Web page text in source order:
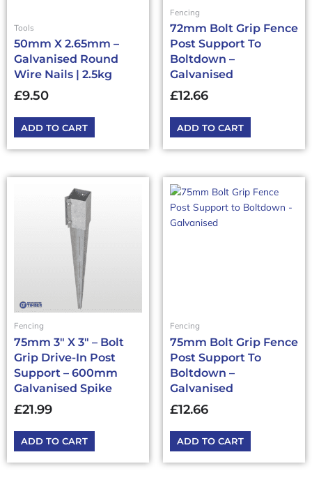
Tools
50mm X 2.65mm –
Galvanised Round
Wire Nails | 2.5kg
£9.50
ADD TO CART
Fencing
72mm Bolt Grip Fence
Post Support To
Boltdown –
Galvanised
£12.66
ADD TO CART
Fencing
75mm 3″ X 3″ – Bolt
Grip Drive-In Post
Support – 600mm
Galvanised Spike
£21.99
ADD TO CART
Fencing
75mm Bolt Grip Fence
Post Support To
Boltdown –
Galvanised
£12.66
ADD TO CART